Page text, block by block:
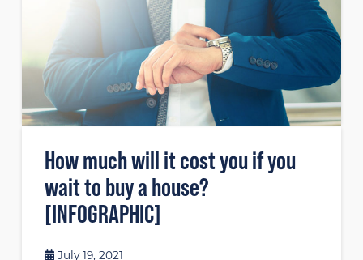
How much will it cost you if you
wait to buy a house?
[INFOGRAPHIC]
July 19, 2021